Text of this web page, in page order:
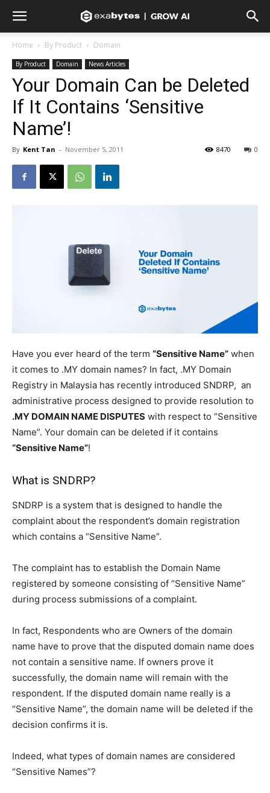
Home By Product Domain
By Product Domain News Articles
Your Domain Can be Deleted
If It Contains ‘Sensitive
Name’!
By Kent Tan - November 5, 2011 0
8470
Have you ever heard of the term “Sensitive Name” when
it comes to .MY domain names? In fact, .MY Domain
Registry in Malaysia has recently introduced SNDRP, an
administrative process designed to provide resolution to
.MY DOMAIN NAME DISPUTES with respect to “Sensitive
Name”. Your domain can be deleted if it contains
“Sensitive Name”!
What is SNDRP?
SNDRP is a system that is designed to handle the
complaint about the respondent’s domain registration
which contains a “Sensitive Name”.
The complaint has to establish the Domain Name
registered by someone consisting of “Sensitive Name”
during process submissions of a complaint.
In fact, Respondents who are Owners of the domain
name have to prove that the disputed domain name does
not contain a sensitive name. If owners prove it
successfully, the domain name will remain with the
respondent. If the disputed domain name really is a
“Sensitive Name”, the domain name will be deleted if the
decision confirms it is.
Indeed, what types of domain names are considered
“Sensitive Names”?